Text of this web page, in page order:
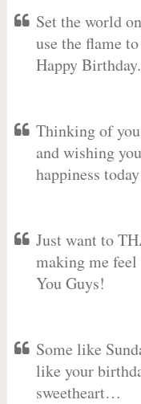
Set the world
use the flame
Happy Birthday.
Thinking of
and wishing
happiness
Just want to
making me
You Guys!
Some like
like your
sweetheart…